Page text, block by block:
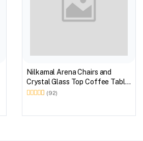
Nilkamal Arena Chairs and
Crystal Glass Top Coffee Table
Plastic Outdoor Set (Milky
(92)